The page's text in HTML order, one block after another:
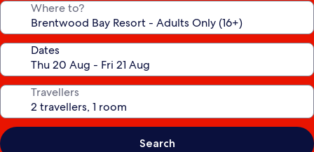
Where to?
Dates
Travellers
Search